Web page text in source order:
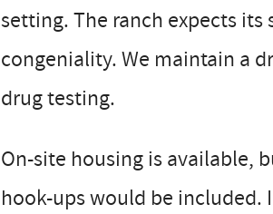
setting. The ranch expects
congeniality. We maintain a
drug testing.
On-site housing is available,
hook-ups would be included.